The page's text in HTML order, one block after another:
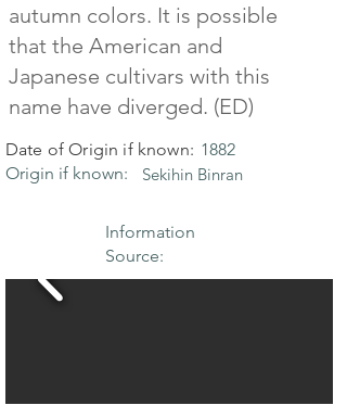
autumn colors. It is possible
that the American and
Japanese cultivars with this
name have diverged. (ED)
Date of Origin if known: 1882
Origin if known:
Sekihin Binran
Information
Source: